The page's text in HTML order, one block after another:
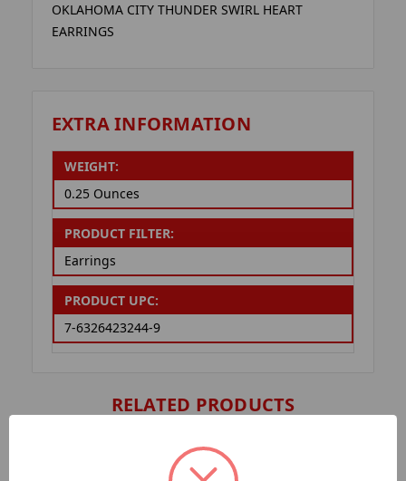
OKLAHOMA CITY THUNDER SWIRL HEART
EARRINGS
EXTRA INFORMATION
WEIGHT:
0.25 Ounces
PRODUCT FILTER:
Earrings
PRODUCT UPC:
7-6326423244-9
RELATED PRODUCTS